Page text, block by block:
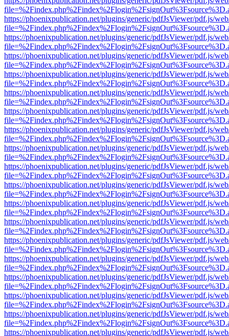
https://phoenixpublication.net/plugins/generic/pdfJsViewer/pdf.js/
https://phoenixpublication.net/plugins/generic/pdfJsViewer/pdf.js/
https://phoenixpublication.net/plugins/generic/pdfJsViewer/pdf.js/
https://phoenixpublication.net/plugins/generic/pdfJsViewer/pdf.js/
https://phoenixpublication.net/plugins/generic/pdfJsViewer/pdf.js/
https://phoenixpublication.net/plugins/generic/pdfJsViewer/pdf.js/
https://phoenixpublication.net/plugins/generic/pdfJsViewer/pdf.js/
https://phoenixpublication.net/plugins/generic/pdfJsViewer/pdf.js/
https://phoenixpublication.net/plugins/generic/pdfJsViewer/pdf.js/
https://phoenixpublication.net/plugins/generic/pdfJsViewer/pdf.js/
https://phoenixpublication.net/plugins/generic/pdfJsViewer/pdf.js/
https://phoenixpublication.net/plugins/generic/pdfJsViewer/pdf.js/
https://phoenixpublication.net/plugins/generic/pdfJsViewer/pdf.js/
https://phoenixpublication.net/plugins/generic/pdfJsViewer/pdf.js/
https://phoenixpublication.net/plugins/generic/pdfJsViewer/pdf.js/
https://phoenixpublication.net/plugins/generic/pdfJsViewer/pdf.js/
https://phoenixpublication.net/plugins/generic/pdfJsViewer/pdf.js/
https://phoenixpublication.net/plugins/generic/pdfJsViewer/pdf.js/